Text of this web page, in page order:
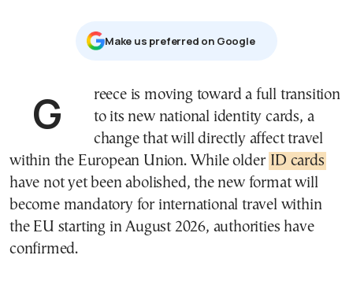
Μake us preferred on Google
Greece is moving toward a full transition
to its new national identity cards, a
change that will directly affect travel
within the European Union. While older ID cards
have not yet been abolished, the new format will
become mandatory for international travel within
the EU starting in August 2026, authorities have
confirmed.